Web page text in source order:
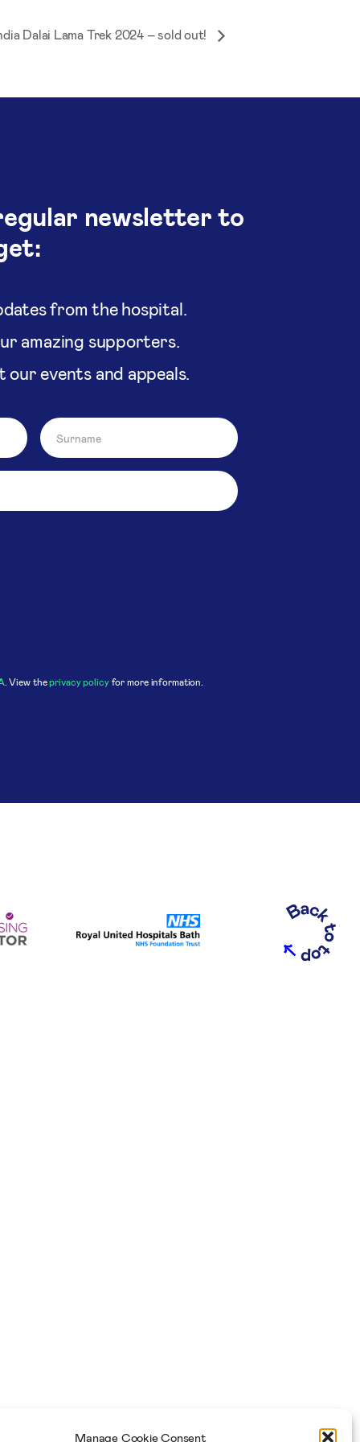
Manage Cookie Consent
Dalai Lama Trek 2024 – sold out!
newsletter to
from the hospital.
amazing supporters.
events and appeals.
. View theprivacy policyfor more information.